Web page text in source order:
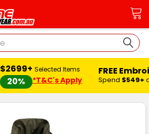
$2699+
20%
Selected Items
*T&C's Apply
FREE
Spend $549+